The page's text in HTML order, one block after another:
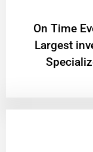
On Time
Largest